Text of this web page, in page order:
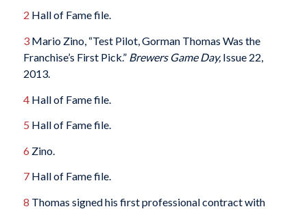
2 Hall of Fame file.
3Mario Zino, “Test Pilot, Gorman Thomas Was the
Franchise’s First Pick.” Brewers Game Day, Issue 22,
2013.
4Hall of Fame file.
5 Hall of Fame file.
6 Zino.
7Hall of Fame file.
8 Thomas signed his first professional contract with